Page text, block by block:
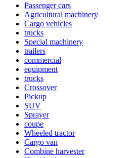
Passenger cars
Agricultural machinery
Cargo vehicles
trucks
Special machinery
trailers
commercial
equipment
trucks
Crossover
Pickup
SUV
Sprayer
coupe
Wheeled tractor
Cargo van
Combine harvester